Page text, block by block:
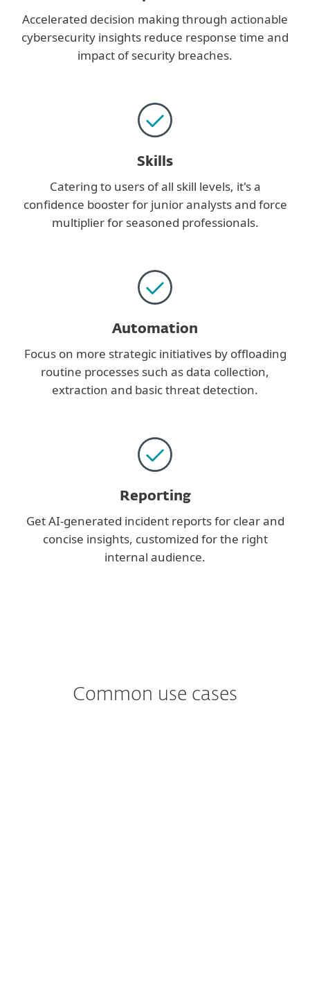
Accelerated decision making through actionable
cybersecurity insights reduce response time and
impact of security breaches.
Skills
Catering to users of all skill levels, it's a
confidence booster for junior analysts and force
multiplier for seasoned professionals.
Automation
Focus on more strategic initiatives by offloading
routine processes such as data collection,
extraction and basic threat detection.
Reporting
Get AI-generated incident reports for clear and
concise insights, customized for the right
internal audience.
Common use cases